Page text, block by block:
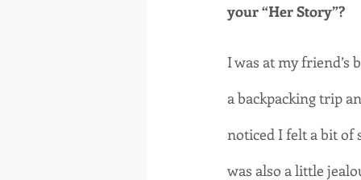
your “Her Story”?
I was at my
a backpacking trip
noticed I felt a bit of
was also a little